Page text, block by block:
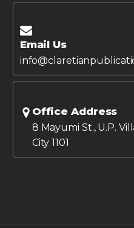
Email Us
Office Address
8 Mayumi St., U.P.
City 1101